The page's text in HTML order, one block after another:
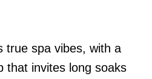
true spa vibes, with a
that invites long soaks